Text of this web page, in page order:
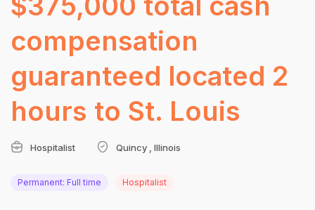
compensation
guaranteed located 2
hours to St. Louis
Hospitalist Quincy , Illinois
Permanent: Full time Hospitalist